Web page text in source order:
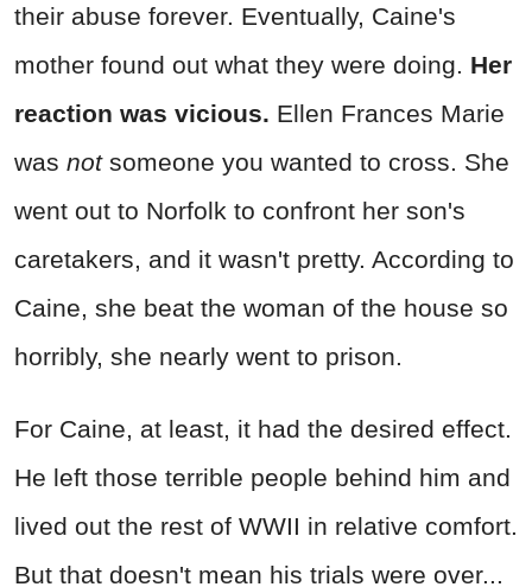
their abuse forever. Eventually, Caine's
mother found out what they were doing. Her
reaction was vicious. Ellen Frances Marie
was notsomeone you wanted to cross. She
went out to Norfolk to confront her son's
caretakers, and it wasn't pretty. According to
Caine, she beat the woman of the house so
horribly, she nearly went to prison.
For Caine, at least, it had the desired effect.
He left those terrible people behind him and
lived out the rest of WWII in relative comfort.
But that doesn't mean his trials were over...